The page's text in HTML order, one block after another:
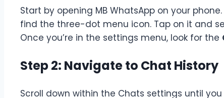
Start by opening MB WhatsApp on your
find the three-dot menu icon. Tap on it and
Once you’re in the settings menu, look for the
Step 2: Navigate to Chat History
Scroll down within the Chats settings until